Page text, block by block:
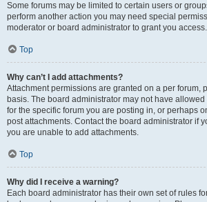
Some forums may be limited to certain users or
perform another action you may need special
moderator or board administrator to grant you access.
Top
Why can’t I add attachments?
Attachment permissions are granted on a per forum,
basis. The board administrator may not have
for the specific forum you are posting in, or perhaps
post attachments. Contact the board administrator if
you are unable to add attachments.
Top
Why did I receive a warning?
Each board administrator has their own set of rules